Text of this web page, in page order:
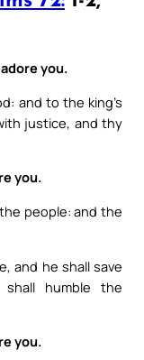
you.
and to the king’s
justice, and thy
you.
people: and the
and he shall save
humble the
you.